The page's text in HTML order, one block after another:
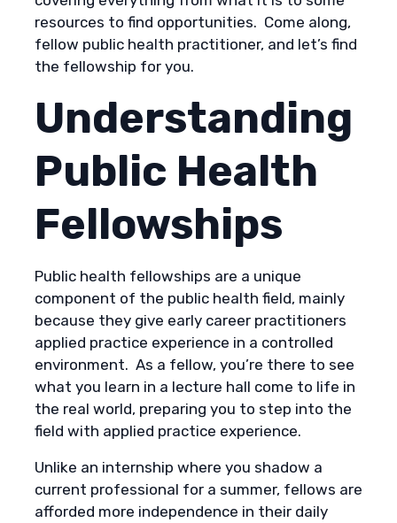
resources to find opportunities. Come along,
fellow public health practitioner, and let’s find
the fellowship for you.
Understanding
Public Health
Fellowships
Public health fellowships are a unique
component of the public health field, mainly
because they give early career practitioners
applied practice experience in a controlled
environment. As a fellow, you’re there to see
what you learn in a lecture hall come to life in
the real world, preparing you to step into the
field with applied practice experience.
Unlike an internship where you shadow a
current professional for a summer, fellows are
afforded more independence in their daily